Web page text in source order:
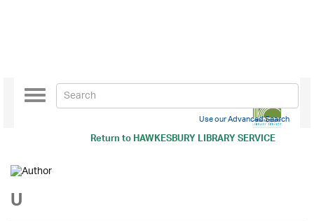
Return toHAWKESBURY LIBRARY SERVICE
Toggle
navigation
Use our Advanced Search
U